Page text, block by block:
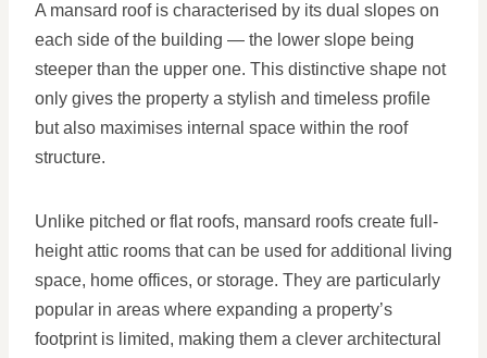
A mansard roof is characterised by its dual slopes on
each side of the building — the lower slope being
steeper than the upper one. This distinctive shape not
only gives the property a stylish and timeless profile
but also maximises internal space within the roof
structure.
Unlike pitched or flat roofs, mansard roofs create full-
height attic rooms that can be used for additional living
space, home offices, or storage. They are particularly
popular in areas where expanding a property’s
footprint is limited, making them a clever architectural